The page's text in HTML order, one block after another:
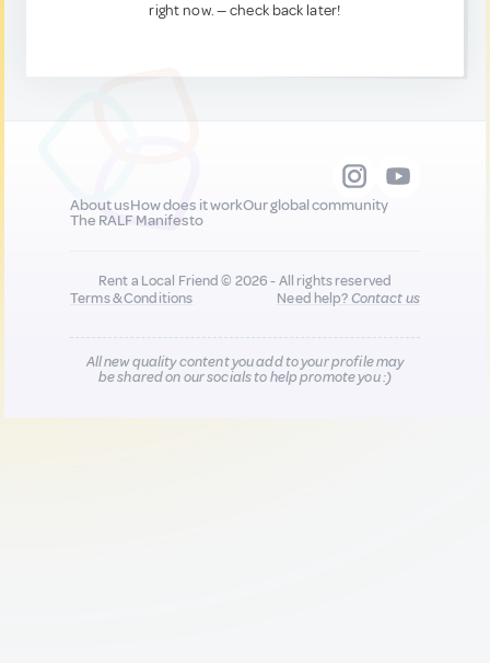
right now. — check back later!
About usHow does it workOur global community
The RALF Manifesto
Rent a Local Friend © 2026 - All rights reserved
Terms & Conditions
Need help?Contact us
All new quality content you add to your profile may
be shared on our socials to help promote you :)